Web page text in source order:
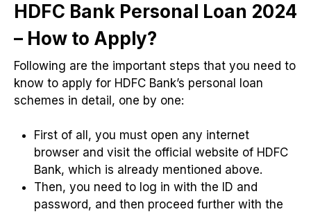
HDFC Bank Personal Loan 2024
– How to Apply?
Following are the important steps that you need to
know to apply for HDFC Bank’s personal loan
schemes in detail, one by one:
First of all, you must open any internet
browser and visit the official website of HDFC
Bank, which is already mentioned above.
Then, you need to log in with the ID and
password, and then proceed further with the